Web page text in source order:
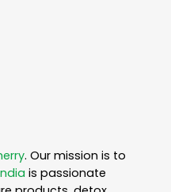
. Our mission is to
is passionate